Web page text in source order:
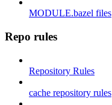
MODULE.bazel files
Repo rules
Repository Rules
cache repository rules